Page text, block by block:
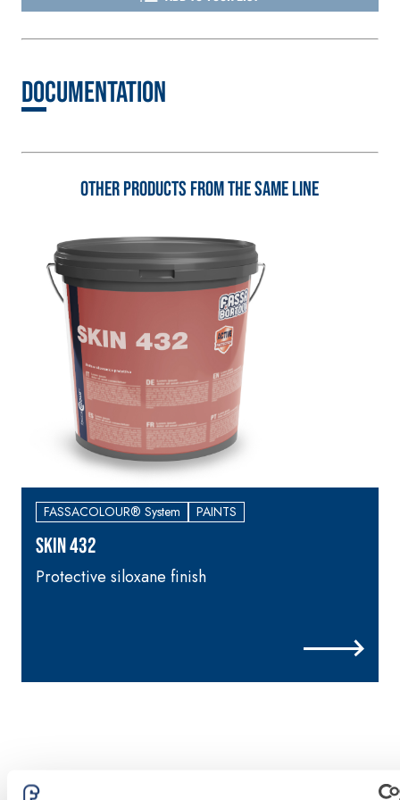
Documentation
Other products from the same line
FASSACOLOUR® System PAINTS
SKIN 432
Protective siloxane finish
3.5 natural hydraulic
lime and special
aggregates